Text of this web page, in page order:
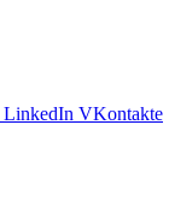
LinkedIn VKontakte